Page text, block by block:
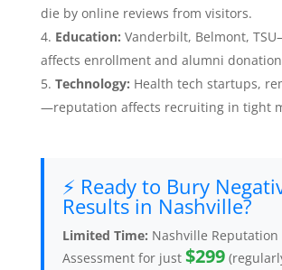
die by online reviews from visitors.
Education: Vanderbilt, Belmont,
affects enrollment and alumni
Technology: Health tech startups,
—reputation affects recruiting in tight
⚡ Ready to Bury
Results in Nashville?
Limited Time: Nashville Reputation
Assessment for just $299